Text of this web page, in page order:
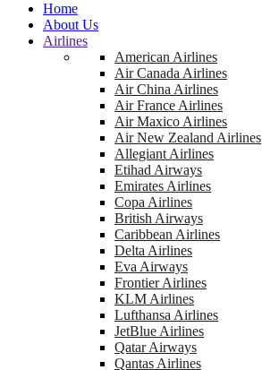
Home
About Us
Airlines
American Airlines
Air Canada Airlines
Air China Airlines
Air France Airlines
Air Maxico Airlines
Air New Zealand Airlines
Allegiant Airlines
Etihad Airways
Emirates Airlines
Copa Airlines
British Airways
Caribbean Airlines
Delta Airlines
Eva Airways
Frontier Airlines
KLM Airlines
Lufthansa Airlines
JetBlue Airlines
Qatar Airways
Qantas Airlines